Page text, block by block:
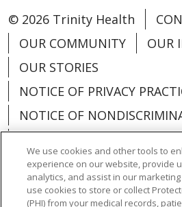
© 2026 Trinity Health
OUR COMMUNITY
OUR
OUR STORIES
NOTICE OF PRIVACY
NOTICE OF
TERMS OF USE AND
YOUR PRIVACY RIGHTS
We use cookies and other tools to
experience on our website, provide
analytics, and assist in our
use cookies to store or collect
(PHI) from your medical records,